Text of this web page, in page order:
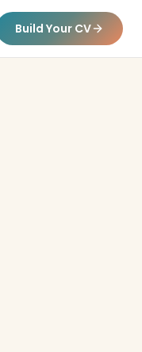
Build Your CV